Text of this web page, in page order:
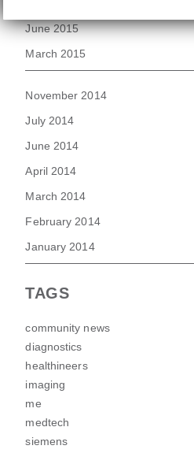
June 2015
March 2015
November 2014
July 2014
June 2014
April 2014
March 2014
February 2014
January 2014
TAGS
community news
diagnostics
healthineers
imaging
me
medtech
siemens